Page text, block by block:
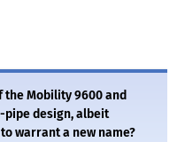
the Mobility 9600 and
pipe design, albeit
warrant a new name?